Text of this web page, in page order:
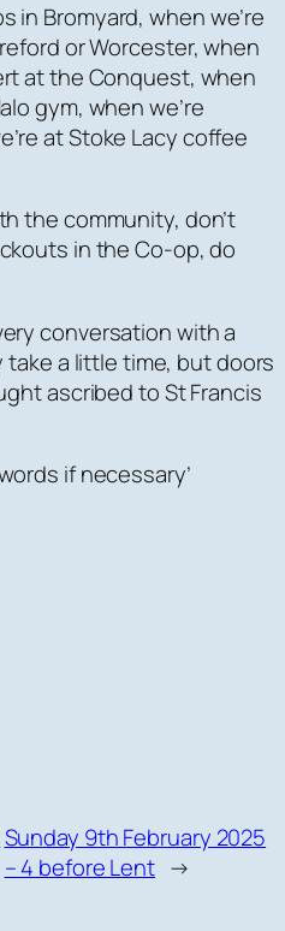
in Bromyard, when we’re
or Worcester, when
at the Conquest, when
gym, when we’re
at Stoke Lacy coffee
the community, don’t
in the Co-op, do
conversation with a
take a little time, but doors
ascribed to St Francis
if necessary’
Sunday 9th February 2025
– 4 before Lent →